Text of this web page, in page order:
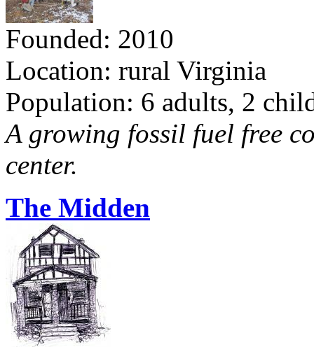
Founded: 2010
Location: rural Virginia
Population: 6 adults, 2
A growing fossil fuel free
center.
The Midden